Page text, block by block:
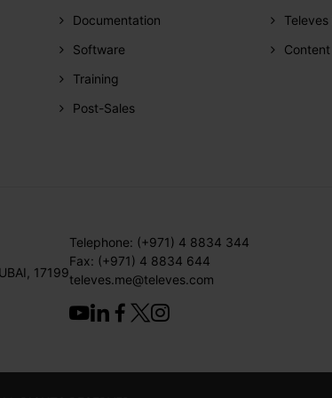
Documentation
Software
Training
Post-Sales
Content
17199
Telephone: (+971) 4 8834 344
Fax: (+971) 4 8834 644
televes.me@televes.com